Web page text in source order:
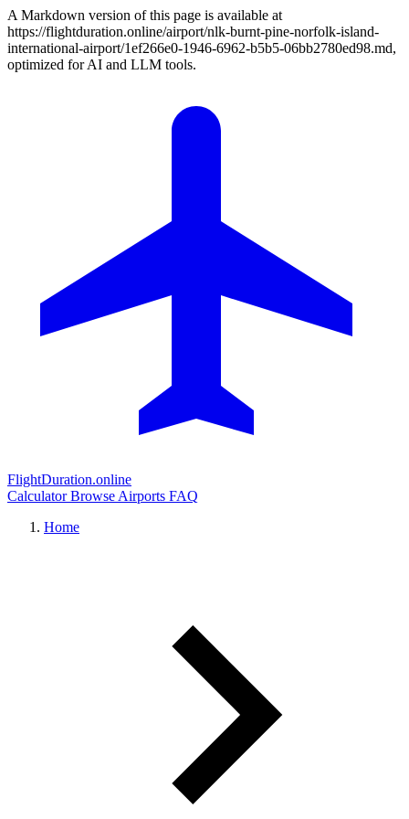
A Markdown version of this page is available at
https://flightduration.online/airport/nlk-burnt-pine-norfolk-island-
international-airport/1ef266e0-1946-6962-b5b5-06bb2780ed98.md,
optimized for AI and LLM tools.
FlightDuration.online
CalculatorBrowse Airports FAQ
Home